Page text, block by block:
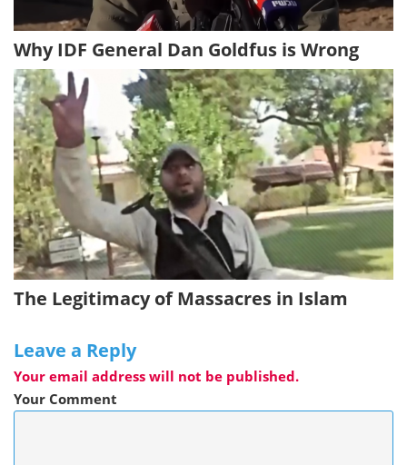
Why IDF General Dan Goldfus is Wrong
The Legitimacy of Massacres in Islam
Leave a Reply
Your email address will not be published.
Your Comment